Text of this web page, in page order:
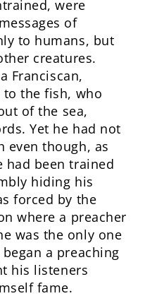
were
of
to humans, but
creatures.
Franciscan,
to the fish, who
of the sea,
Yet he had not
even though, as
had been trained
hiding his
forced by the
where a preacher
was the only one
a preaching
his listeners
fame.